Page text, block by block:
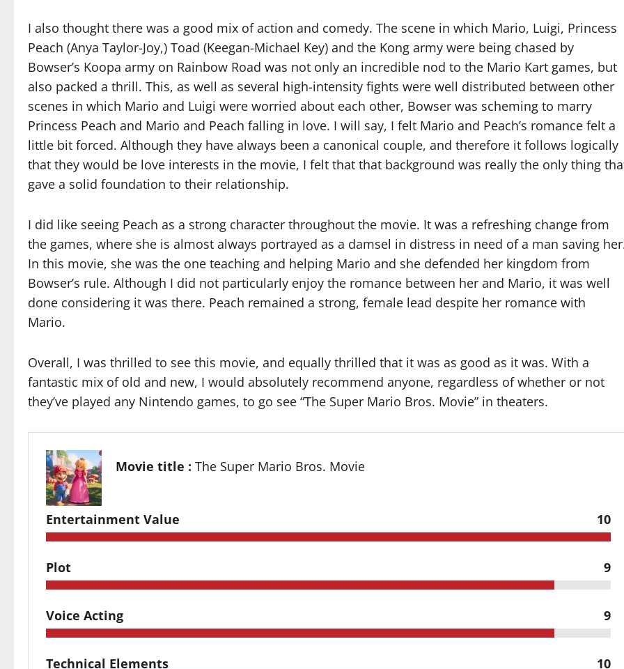
I also thought there was a good mix of action and comedy. The scene in which Mario, Luigi, Princess
Peach (Anya Taylor-Joy,) Toad (Keegan-Michael Key) and the Kong army were being chased by
Bowser’s Koopa army on Rainbow Road was not only an incredible nod to the Mario Kart games, but
also packed a thrill. This, as well as several high-intensity fights were well distributed between other
scenes in which Mario and Luigi were worried about each other, Bowser was scheming to marry
Princess Peach and Mario and Peach falling in love. I will say, I felt Mario and Peach’s romance felt a
little bit forced. Although they have always been a canonical couple, and therefore it follows logically
that they would be love interests in the movie, I felt that that background was really the only thing
gave a solid foundation to their relationship.
I did like seeing Peach as a strong character throughout the movie. It was a refreshing change from
the games, where she is almost always portrayed as a damsel in distress in need of a man saving
In this movie, she was the one teaching and helping Mario and she defended her kingdom from
Bowser’s rule. Although I did not particularly enjoy the romance between her and Mario, it was well
done considering it was there. Peach remained a strong, female lead despite her romance with
Mario.
Overall, I was thrilled to see this movie, and equally thrilled that it was as good as it was. With a
fantastic mix of old and new, I would absolutely recommend anyone, regardless of whether or not
they’ve played any Nintendo games, to go see “The Super Mario Bros. Movie” in theaters.
Movie title : The Super Mario Bros. Movie
Entertainment Value 10
Plot 9
Voice Acting 9
Technical Elements 10